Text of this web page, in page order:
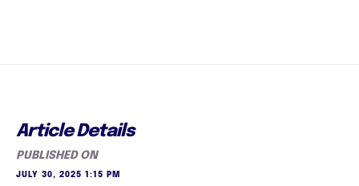
Article Details
PUBLISHED ON
JULY 30, 2025 1:15 PM